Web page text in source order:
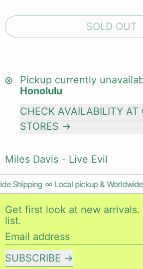
SOLD OUT
Pickup currently
Honolulu
CHECK AVAILABILITY AT
STORES
Miles Davis - Live Evil
Shipping ∞ Local pickup & Worldwide
Get first look at new
list.
Email address
SUBSCRIBE